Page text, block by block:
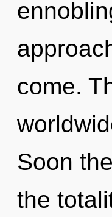
come.
Soon
the